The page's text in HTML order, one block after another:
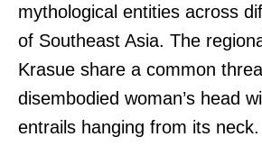
mythological entities across
of Southeast Asia. The
Krasue share a common
disembodied woman’s head
entrails hanging from its neck.